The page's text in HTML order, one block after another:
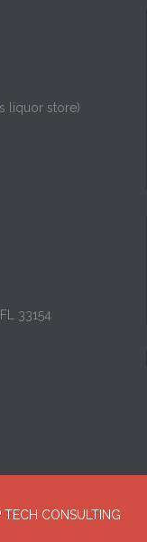
liquor store)
33154
TECH CONSULTING